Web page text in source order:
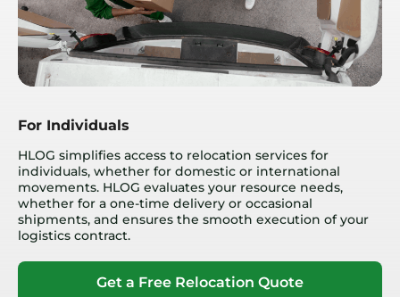
For Individuals
HLOG simplifies access to relocation services for
individuals, whether for domestic or international
movements. HLOG evaluates your resource needs,
whether for a one-time delivery or occasional
shipments, and ensures the smooth execution of your
logistics contract.
Get a Free Relocation Quote